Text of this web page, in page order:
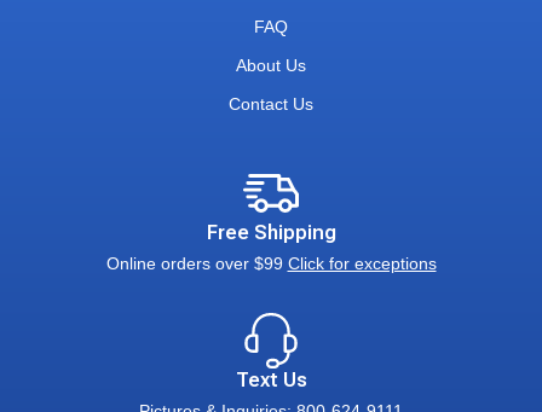
FAQ
About Us
Contact Us
Free Shipping
Online orders over $99 Click for exceptions
Text Us